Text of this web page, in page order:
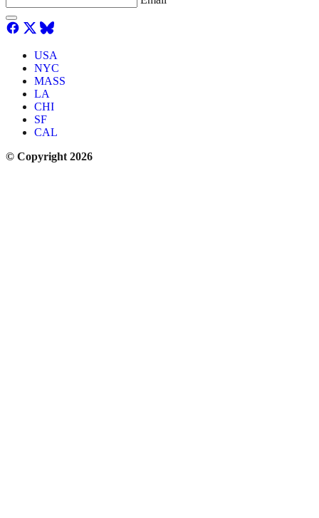
USA
NYC
MASS
LA
CHI
SF
CAL
© Copyright 2026